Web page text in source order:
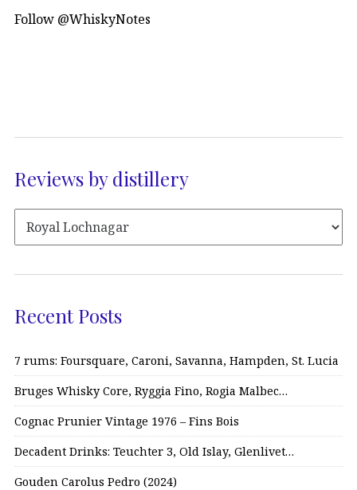
Follow @WhiskyNotes
Reviews by distillery
Recent Posts
7 rums: Foursquare, Caroni, Savanna, Hampden, St. Lucia
Bruges Whisky Core, Ryggia Fino, Rogia Malbec…
Cognac Prunier Vintage 1976 – Fins Bois
Decadent Drinks: Teuchter 3, Old Islay, Glenlivet…
Gouden Carolus Pedro (2024)